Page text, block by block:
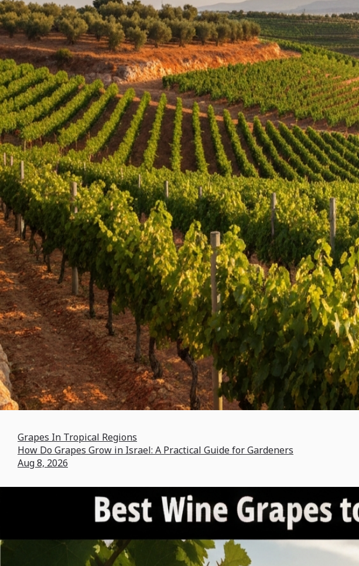
Grapes In Tropical Regions
How Do Grapes Grow in Israel: A Practical Guide for Gardeners
Aug 8, 2026